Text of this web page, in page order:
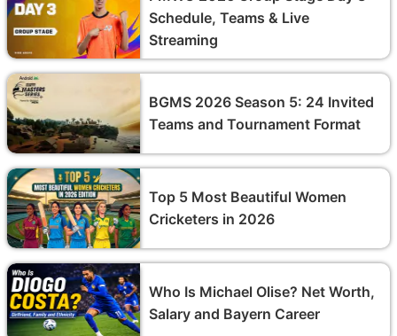
Schedule, Teams & Live
Streaming
BGMS 2026 Season 5: 24 Invited
Teams and Tournament Format
Top 5 Most Beautiful Women
Cricketers in 2026
Who Is Michael Olise? Net Worth,
Salary and Bayern Career